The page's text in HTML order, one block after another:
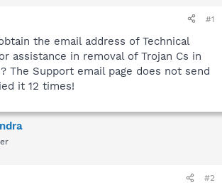
#1
the email address of Technical
assistance in removal of Trojan Cs in
The Support email page does not send
it 12 times!
#2